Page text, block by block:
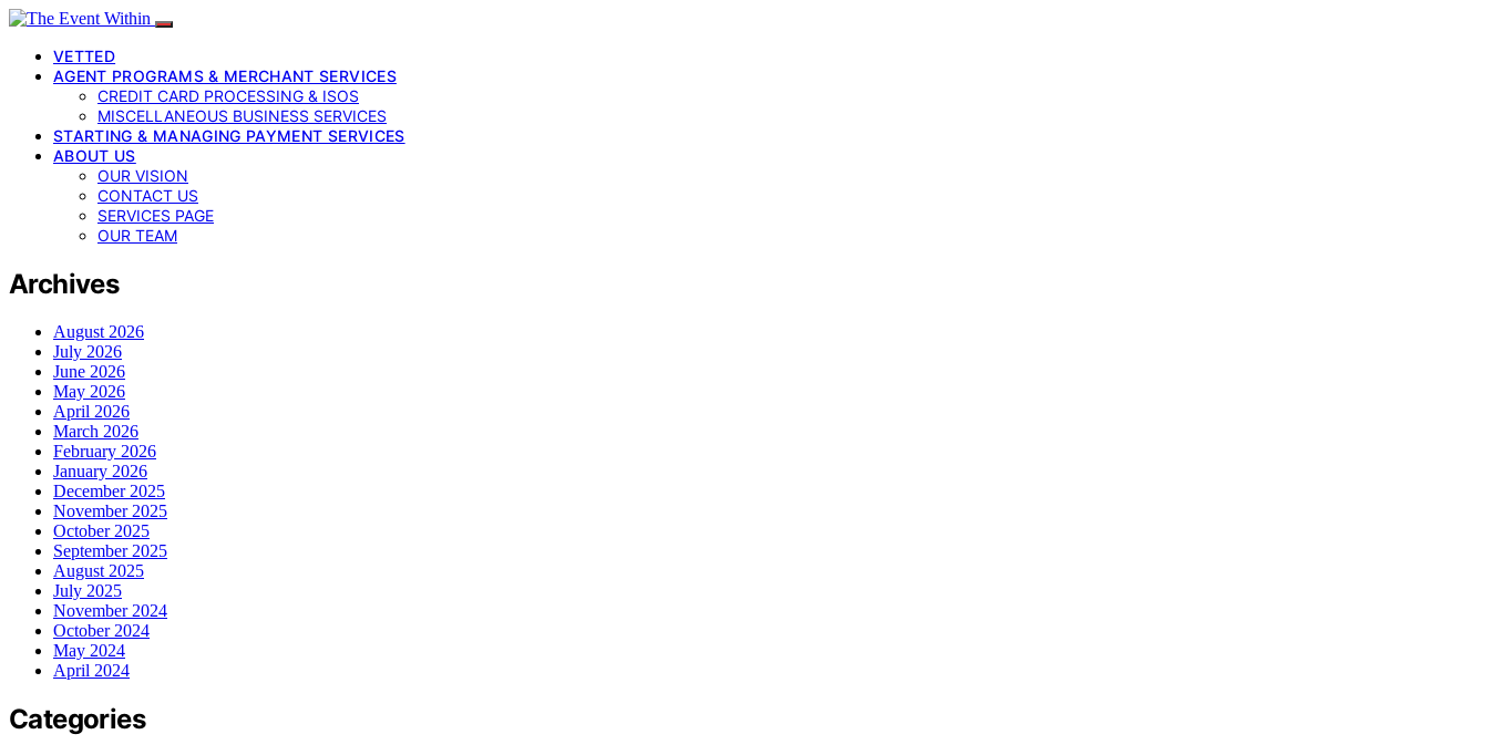
VETTED
AGENT PROGRAMS & MERCHANT SERVICES
CREDIT CARD PROCESSING & ISOS
MISCELLANEOUS BUSINESS SERVICES
STARTING & MANAGING PAYMENT SERVICES
ABOUT US
OUR VISION
CONTACT US
SERVICES PAGE
OUR TEAM
Archives
August 2026
July 2026
June 2026
May 2026
April 2026
March 2026
February 2026
January 2026
December 2025
November 2025
October 2025
September 2025
August 2025
July 2025
November 2024
October 2024
May 2024
April 2024
Categories